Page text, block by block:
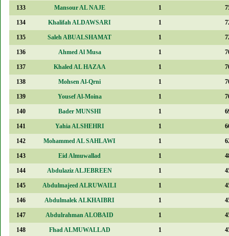
133 Mansour AL NAJE 1
134 Khalifah ALDAWSARI 1
135 Saleh ABUALSHAMAT 1
136 Ahmed Al Musa 1
137 Khaled AL HAZAA 1
138 Mohsen Al-Qrni 1
139 Yousef Al-Moina 1
140 Bader MUNSHI 1
141 Yahia ALSHEHRI 1
142 Mohammed AL SAHLAWI 1
143 Eid Almuwallad 1
144 Abdulaziz ALJEBREEN 1
145 Abdulmajeed ALRUWAILI 1
146 Abdulmalek ALKHAIBRI 1
147 Abdulrahman ALOBAID 1
148 Fhad ALMUWALLAD 1